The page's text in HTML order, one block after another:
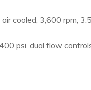
air cooled, 3,600 rpm,
psi, dual flow